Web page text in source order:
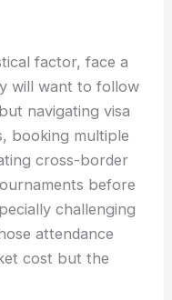
factor, face a
will want to follow
navigating visa
booking multiple
cross-border
before
challenging
attendance
cost but the